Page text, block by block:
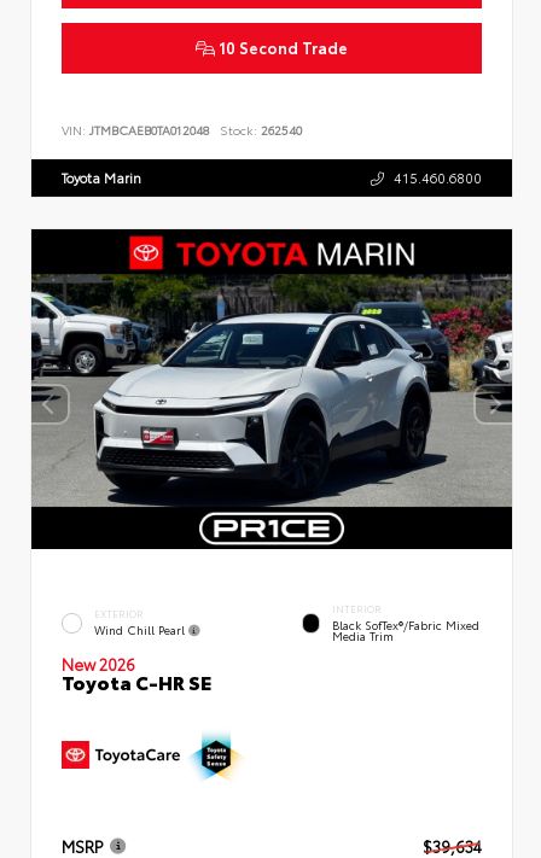
10 Second Trade
VIN: JTMBCAEB0TA012048 Stock: 262540
Toyota Marin 415.460.6800
EXTERIOR
Wind Chill Pearl
INTERIOR
Black SofTex®/fabric Mixed
Media Trim
New 2026
Toyota C-HR SE
MSRP $39,634